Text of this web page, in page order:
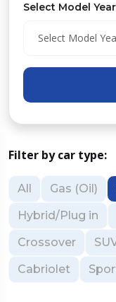
Select Model Year
Select Model
Filter by car type:
All Gas (Oil)
Hybrid/Plug in
Crossover
Cabriolet